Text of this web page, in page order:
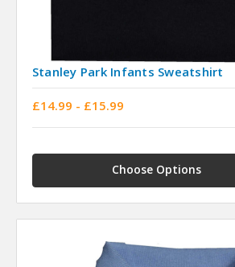
Stanley Park Infants Sweatshirt
£14.99 - £15.99
Choose Options